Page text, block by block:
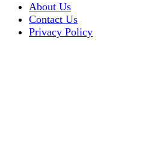
About Us
Contact Us
Privacy Policy